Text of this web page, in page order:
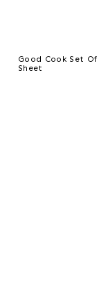
Good Cook Set
Sheet